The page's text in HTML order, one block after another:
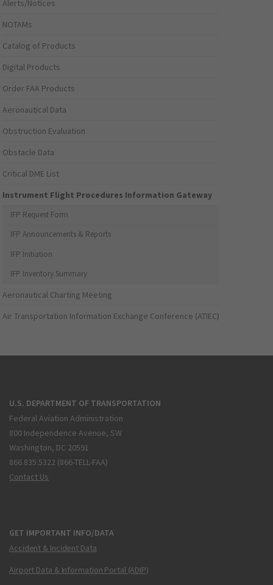
Alerts/Notices
NOTAMs
Catalog of Products
Digital Products
Order FAA Products
Aeronautical Data
Obstruction Evaluation
Obstacle Data
Critical DME List
Instrument Flight Procedures Information Gateway
IFP Request Form
IFP Announcements & Reports
IFP Initiation
IFP Inventory Summary
Aeronautical Charting Meeting
Air Transportation Information Exchange Conference (ATIEC)
U.S. DEPARTMENT OF TRANSPORTATION
Federal Aviation Administration
800 Independence Avenue, SW
Washington, DC 20591
866.835.5322 (866-TELL-FAA)
Contact Us
GET IMPORTANT INFO/DATA
Accident & Incident Data
Airport Data & Information Portal (ADIP)